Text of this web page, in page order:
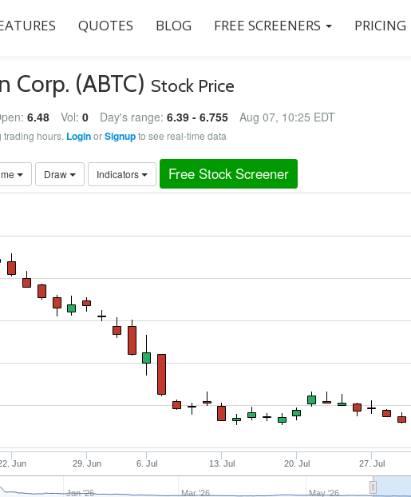
QUOTES BLOG FREE SCREENERS PRICING
Corp. (ABTC) Stock Price
6.48 Vol: 0 Day's range: 6.39 - 6.755 Aug 07, 10:25 EDT
trading hours. LoginorSignupto see real-time data
Draw Indicators Free Stock Screener
Jun 29. Jun 6. Jul 13. Jul 20. Jul 27. Jul
Jan '26 Mar '26 May '26